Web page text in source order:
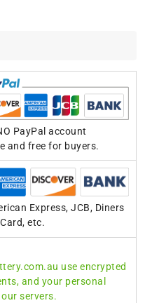
PayPal account
and free for buyers.
Express, JCB, Diners
etc.
use encrypted
and your personal
servers.